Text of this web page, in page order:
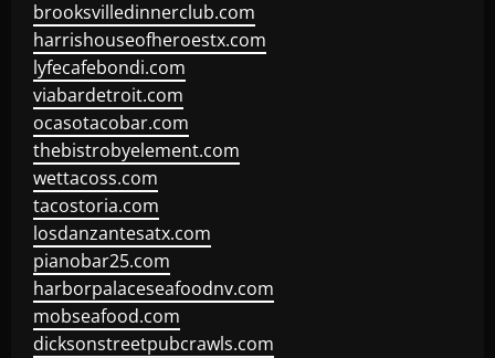
brooksvilledinnerclub.com
harrishouseofheroestx.com
lyfecafebondi.com
viabardetroit.com
ocasotacobar.com
thebistrobyelement.com
wettacoss.com
tacostoria.com
losdanzantesatx.com
pianobar25.com
harborpalaceseafoodnv.com
mobseafood.com
dicksonstreetpubcrawls.com